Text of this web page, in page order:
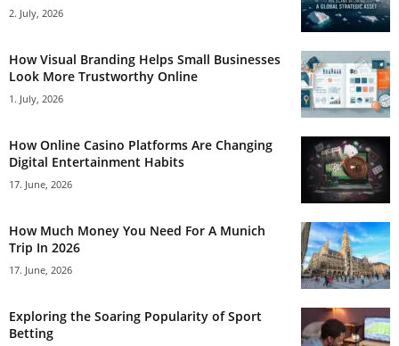
2. July, 2026
How Visual Branding Helps Small Businesses
Look More Trustworthy Online
1. July, 2026
How Online Casino Platforms Are Changing
Digital Entertainment Habits
17. June, 2026
How Much Money You Need For A Munich
Trip In 2026
17. June, 2026
Exploring the Soaring Popularity of Sport
Betting